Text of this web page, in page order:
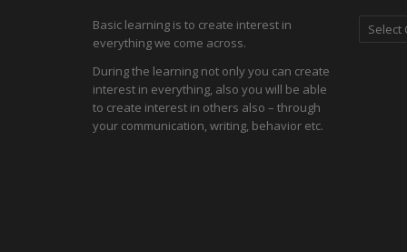
Basic learning is to create interest in
everything we come across.
During the learning not only you can create
interest in everything, also you will be able
to create interest in others also – through
your communication, writing, behavior etc.